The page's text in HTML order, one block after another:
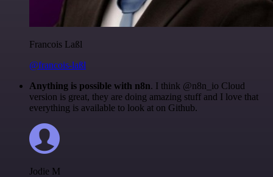
Francois Laßl
@francois-laßl
Anything is possible with n8n. I think @n8n_io Cloud
version is great, they are doing amazing stuff and I love that
everything is available to look at on Github.
Jodie M